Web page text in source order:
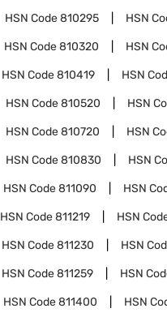
HSN Code810295 HSN
HSN Code810320 HSN
HSN Code810419 HSN
HSN Code810520 HSN
HSN Code810720 HSN
HSN Code810830 HSN
HSN Code811090 HSN
HSN Code811219 HSN
HSN Code811230 HSN
HSN Code811259 HSN
HSN Code811400 HSN